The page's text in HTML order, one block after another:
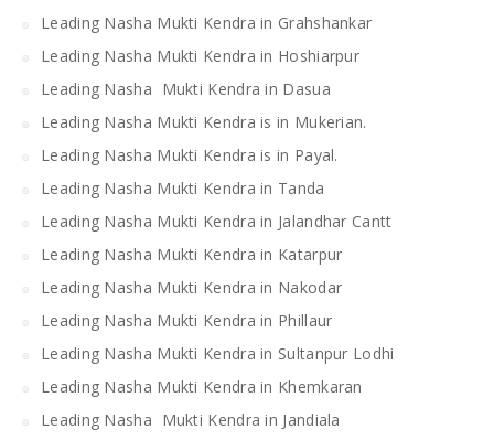
Leading Nasha Mukti Kendra in Grahshankar
Leading Nasha Mukti Kendra in Hoshiarpur
Leading Nasha Mukti Kendra in Dasua
Leading Nasha Mukti Kendra is in Mukerian.
Leading Nasha Mukti Kendra is in Payal.
Leading Nasha Mukti Kendra in Tanda
Leading Nasha Mukti Kendra in Jalandhar Cantt
Leading Nasha Mukti Kendra in Katarpur
Leading Nasha Mukti Kendra in Nakodar
Leading Nasha Mukti Kendra in Phillaur
Leading Nasha Mukti Kendra in Sultanpur Lodhi
Leading Nasha Mukti Kendra in Khemkaran
Leading Nasha Mukti Kendra in Jandiala